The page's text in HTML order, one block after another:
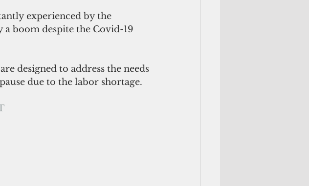
experienced by the
boom despite the Covid-19
designed to address the needs
due to the labor shortage.